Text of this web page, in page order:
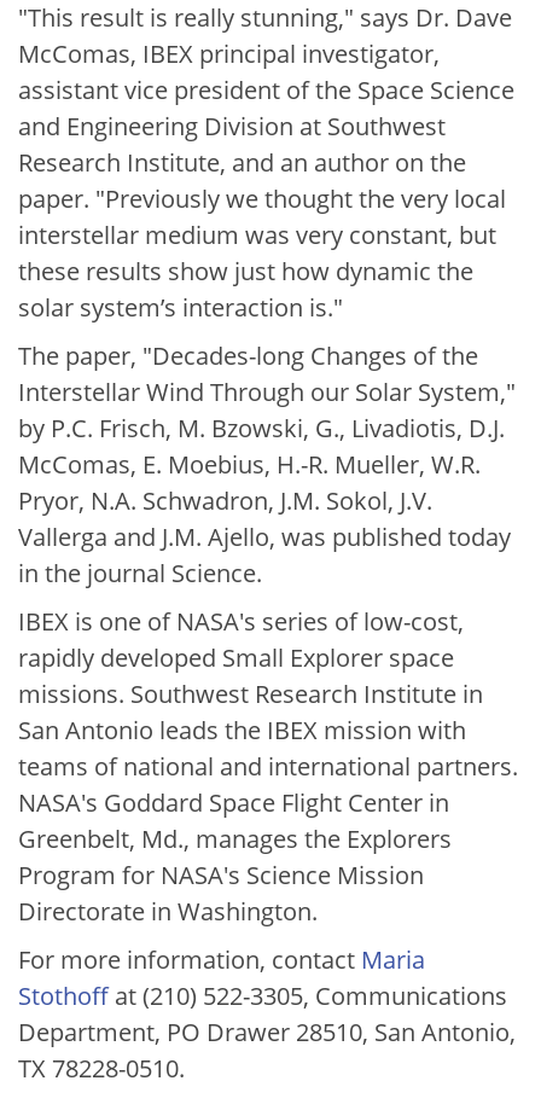
"This result is really stunning," says Dr. Dave
McComas, IBEX principal investigator,
assistant vice president of the Space Science
and Engineering Division at Southwest
Research Institute, and an author on the
paper. "Previously we thought the very local
interstellar medium was very constant, but
these results show just how dynamic the
solar system’s interaction is."
The paper, "Decades-long Changes of the
Interstellar Wind Through our Solar System,"
by P.C. Frisch, M. Bzowski, G., Livadiotis, D.J.
McComas, E. Moebius, H.-R. Mueller, W.R.
Pryor, N.A. Schwadron, J.M. Sokol, J.V.
Vallerga and J.M. Ajello, was published today
in the journal Science.
IBEX is one of NASA's series of low-cost,
rapidly developed Small Explorer space
missions. Southwest Research Institute in
San Antonio leads the IBEX mission with
teams of national and international partners.
NASA's Goddard Space Flight Center in
Greenbelt, Md., manages the Explorers
Program for NASA's Science Mission
Directorate in Washington.
For more information, contact Maria
Stothoffat (210) 522-3305, Communications
Department, PO Drawer 28510, San Antonio,
TX 78228-0510.